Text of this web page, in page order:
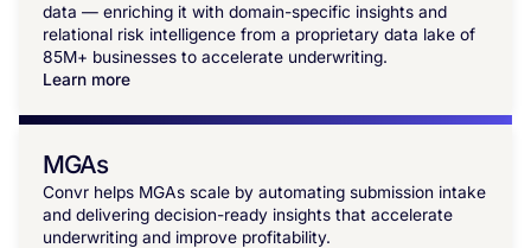
data — enriching it with domain-specific insights and
relational risk intelligence from a proprietary data lake of
85M+ businesses to accelerate underwriting.
Learn more
MGAs
Convr helps MGAs scale by automating submission intake
and delivering decision-ready insights that accelerate
underwriting and improve profitability.